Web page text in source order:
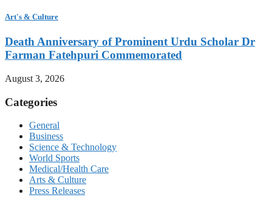
Art's & Culture
Death Anniversary of Prominent Urdu Scholar Dr
Farman Fatehpuri Commemorated
August 3, 2026
Categories
General
Business
Science & Technology
World Sports
Medical/Health Care
Arts & Culture
Press Releases